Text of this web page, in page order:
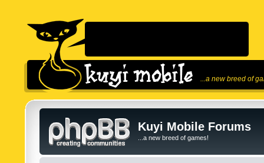
...a new breed of
Kuyi Mobile Forums
...a new breed of games!